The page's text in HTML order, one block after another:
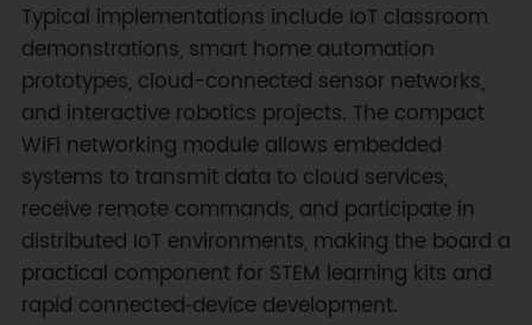
Typical implementations include IoT classroom
demonstrations, smart home automation
prototypes, cloud-connected sensor networks,
and interactive robotics projects. The compact
WiFi networking module allows embedded
systems to transmit data to cloud services,
receive remote commands, and participate in
distributed IoT environments, making the board a
practical component for STEM learning kits and
rapid connected‑device development.